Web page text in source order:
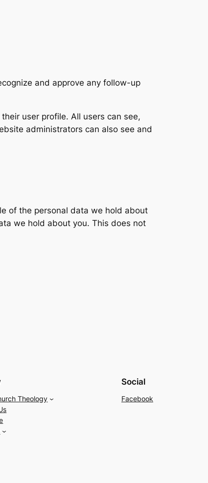
and approve any follow-up
user profile. All users can see,
administrators can also see and
of the personal data we hold about
we hold about you. This does not
Theology
Social
Facebook